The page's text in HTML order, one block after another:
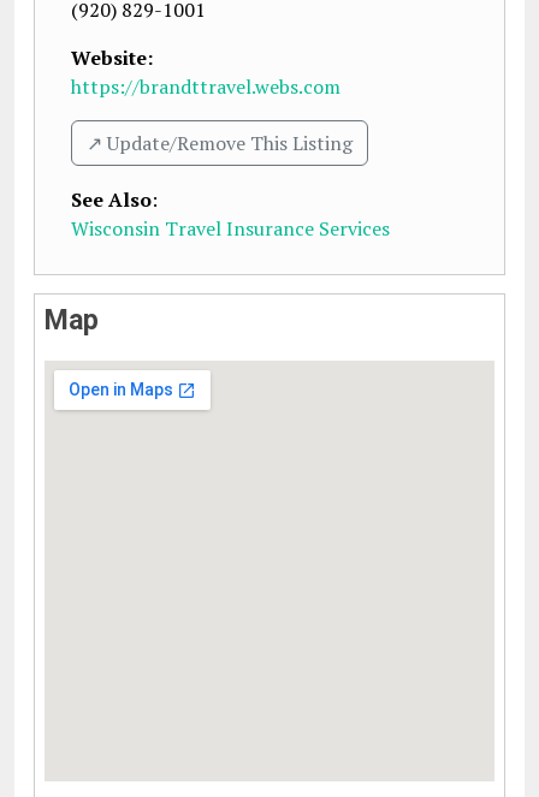
(920) 829-1001
Website:
https://brandttravel.webs.com
↗️ Update/Remove This Listing
See Also:
Wisconsin Travel Insurance Services
Map